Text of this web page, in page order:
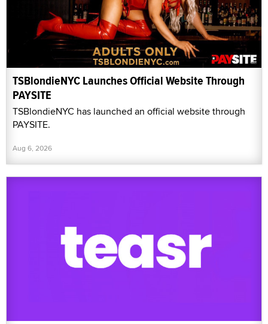
TSBlondieNYC Launches Official Website Through
PAYSITE
TSBlondieNYC has launched an official website through
PAYSITE.
Aug 6, 2026